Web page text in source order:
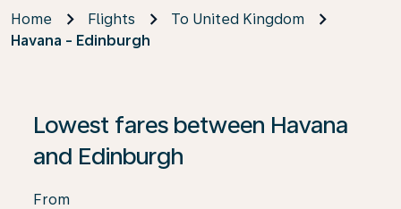
Home Flights
To United Kingdom
Havana - Edinburgh
Lowest fares between Havana
and Edinburgh
From
If no results are found, click on ‘Find Offers’ to see